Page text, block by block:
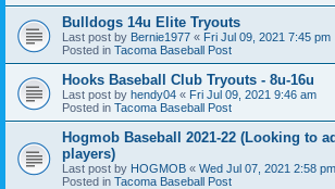
Bulldogs 14u Elite Tryouts
Last post by Bernie1977 « Fri Jul 09, 2021 7:45 pm
Posted in Tacoma Baseball Post
Hooks Baseball Club Tryouts - 8u-16u
Last post by hendy04 « Fri Jul 09, 2021 9:46 am
Posted in Tacoma Baseball Post
Hogmob Baseball 2021-22 (Looking to
players)
Last post by HOGMOB « Wed Jul 07, 2021 2:58 pm
Posted in Tacoma Baseball Post